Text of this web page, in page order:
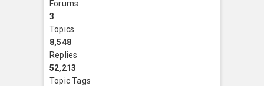
Forums
3
Topics
8,548
Replies
52,213
Topic Tags